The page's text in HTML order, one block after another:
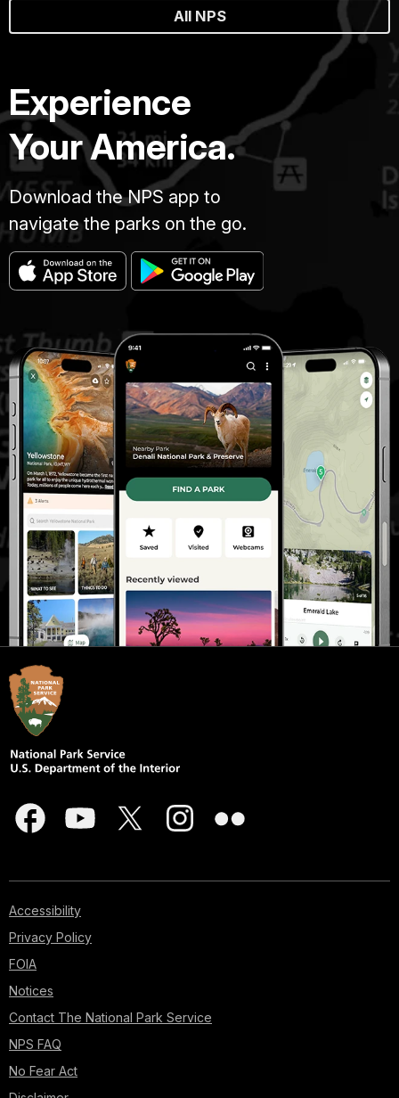
All NPS
Experience
Your America.
Download the NPS app to
navigate the parks on the go.
Accessibility
Privacy Policy
FOIA
Notices
Contact The National Park Service
NPS FAQ
No Fear Act